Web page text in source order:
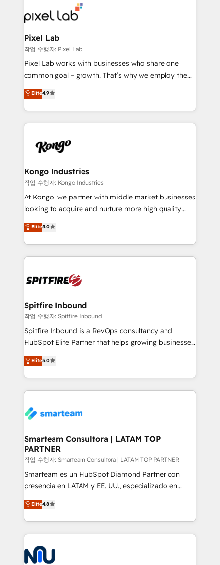
from end-to-end. Teams of marketing specialists,
developers, copywriters and designers work side by
side to meet the specific demands of every client
and project. Dedicated HubSpot teams combine all
skills for HubSpot projects from strategy to
implementation and training. Skilled in-house
complex API integrations with external platforms.
Working from several campuses across Belgium, The
such as Brussels Airport, Volvo, Farmaline, Agilitas,
Streamz and Michelin.
Pixel Lab
작업 수행자: Pixel Lab
Pixel Lab works with businesses who share one
common goal – growth. That’s why we employ the
latest innovations in disruptive technology in our
approach to web design, sales enablement and
inbound marketing that deliver month-on-month
growth for our client's businesses. These methods
exactly where your marketing budget is being used
and overall revenue to a level not feasible with
traditional methods. If you’re a frustrated marketing
manager or business owner sick of wasting budget
with generic agencies and their outdated methods,
just like yours attract more high-quality leads
throughout each stage of the buying cycle with
enable sales teams with the process, technology and
training to smash targets.
Elite4.9
Kongo Industries
작업 수행자: Kongo Industries
At Kongo, we partner with middle market businesses
looking to acquire and nurture more high quality
leads. We use digital media, marketing cloud,
automation and software integration to drive sales
and, deliver clarity on marketing expenditure.
Elite5.0
Spitfire Inbound
작업 수행자: Spitfire Inbound
Spitfire Inbound is a RevOps consultancy and
HubSpot Elite Partner that helps growing businesses
design predictable, scalable revenue-driving
strategies. With offices in South Africa and London,
we take a RevOps-led approach that aligns sales,
marketing & service, breaks down silos, and gives
confidence. We deliver end to end strategy and
and technology around a single source of truth to
support sustainable growth and better decision-
making. Working with clients locally and globally, our
expertise includes HubSpot onboarding and CRM
implementation, automation, sales and customer
and data-driven campaigns. Winners of the first
Global HEART Award, Yamini Rogan, CEO of
Connect with us to see how we can do better and be
Elite5.0
Smarteam Consultora | LATAM TOP
PARTNER
작업 수행자: Smarteam Consultora | LATAM TOP PARTNER
Smarteam es un HubSpot Diamond Partner con
presencia en LATAM y EE. UU., especializado en
implementaciones de HubSpot, integraciones API y
optimización de procesos comerciales con IA. Con
más de 6 años de experiencia, hemos liderado 100+
implementaciones conectando HubSpot con SAP,
ERPs, e-commerce, plataformas financieras,
WhatsApp y sistemas logísticos. Nuestro equipo
Elite4.8